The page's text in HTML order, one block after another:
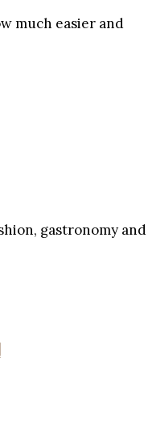
much easier and
gastronomy and